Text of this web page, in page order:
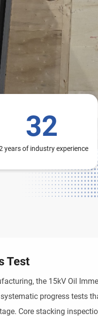
32
years of industry experience
Test
the 15kV Oil
progress tests
Core stacking